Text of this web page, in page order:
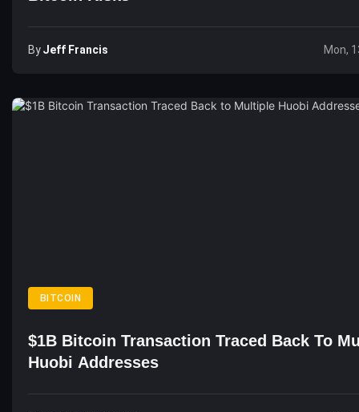
ByJeff Francis Mon,
BITCOIN
$1B Bitcoin Transaction Traced Back To
Huobi Addresses